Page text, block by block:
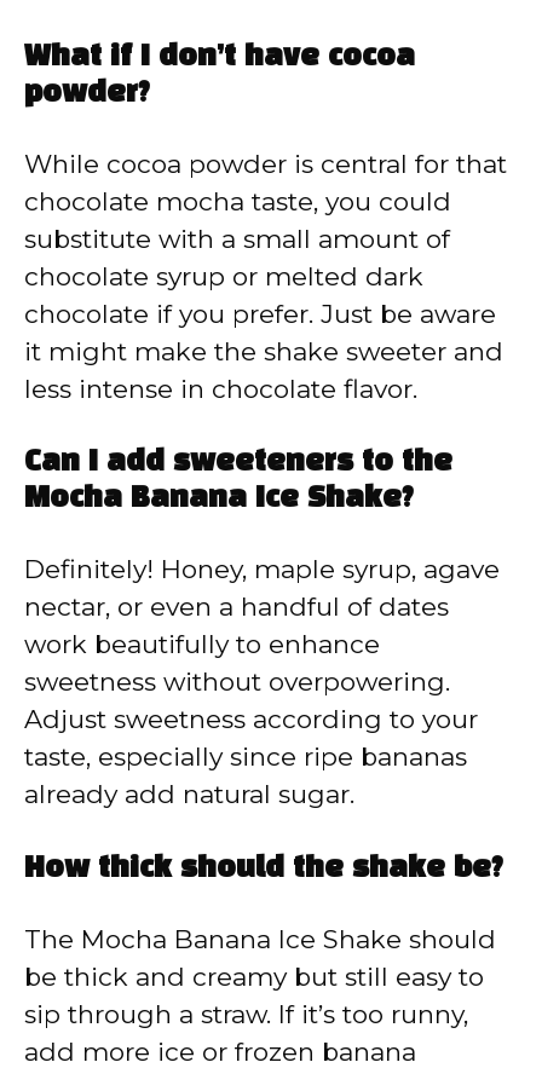
What if I don’t have cocoa
powder?
While cocoa powder is central for that
chocolate mocha taste, you could
substitute with a small amount of
chocolate syrup or melted dark
chocolate if you prefer. Just be aware
it might make the shake sweeter and
less intense in chocolate flavor.
Can I add sweeteners to the
Mocha Banana Ice Shake?
Definitely! Honey, maple syrup, agave
nectar, or even a handful of dates
work beautifully to enhance
sweetness without overpowering.
Adjust sweetness according to your
taste, especially since ripe bananas
already add natural sugar.
How thick should the shake be?
The Mocha Banana Ice Shake should
be thick and creamy but still easy to
sip through a straw. If it’s too runny,
add more ice or frozen banana